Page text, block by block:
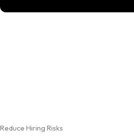
Reduce Hiring Risks